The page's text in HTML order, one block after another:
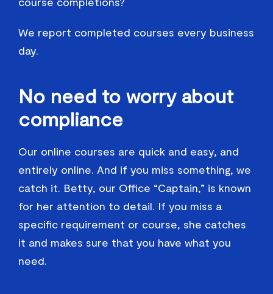
We report completed courses every business
day.
No need to worry about
compliance
Our online courses are quick and easy, and
entirely online. And if you miss something, we
catch it. Betty, our Office “Captain,” is known
for her attention to detail. If you miss a
specific requirement or course, she catches
it and makes sure that you have what you
need.